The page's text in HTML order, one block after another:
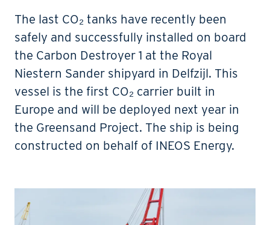
The last CO₂ tanks have recently been
safely and successfully installed on board
the Carbon Destroyer 1 at the Royal
Niestern Sander shipyard in Delfzijl. This
vessel is the first CO₂ carrier built in
Europe and will be deployed next year in
the Greensand Project. The ship is being
constructed on behalf of INEOS Energy.